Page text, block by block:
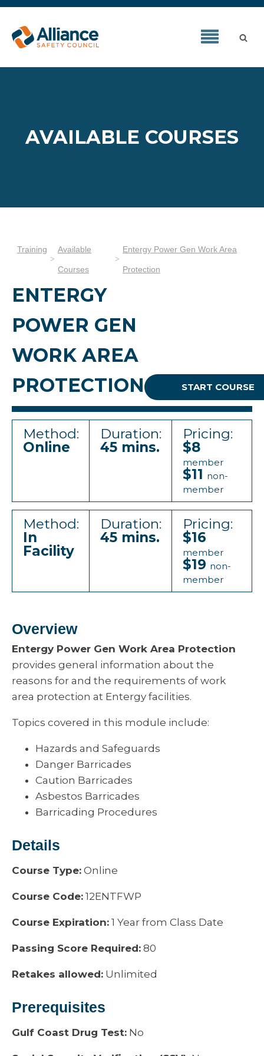
AVAILABLE COURSES
Training Available
Courses
Entergy Power Gen Work Area
Protection
ENTERGY
POWER GEN
WORK AREA
PROTECTION
START COURSE
Method:
Online
Duration:
45 mins.
Pricing:
$8
member
$11 non-
member
Method:
In
Facility
Duration:
45 mins.
Pricing:
$16
member
$19 non-
member
Overview
Entergy Power Gen Work Area Protection
provides general information about the
reasons for and the requirements of work
area protection at Entergy facilities.
Topics covered in this module include:
Hazards and Safeguards
Danger Barricades
Caution Barricades
Asbestos Barricades
Barricading Procedures
Details
Course Type: Online
Course Code: 12ENTFWP
Course Expiration: 1 Year from Class Date
Passing Score Required: 80
Retakes allowed: Unlimited
Prerequisites
Gulf Coast Drug Test: No